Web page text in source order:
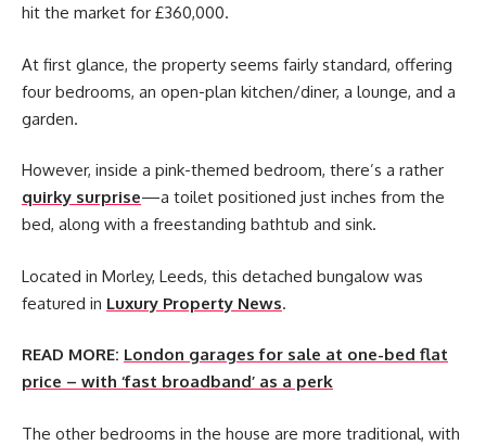
hit the market for £360,000.
At first glance, the property seems fairly standard, offering
four bedrooms, an open-plan kitchen/diner, a lounge, and a
garden.
However, inside a pink-themed bedroom, there’s a rather
quirky surprise—a toilet positioned just inches from the
bed, along with a freestanding bathtub and sink.
Located in Morley, Leeds, this detached bungalow was
featured in Luxury Property News.
READ MORE: London garages for sale at one-bed flat
price – with ‘fast broadband’ as a perk
The other bedrooms in the house are more traditional, with